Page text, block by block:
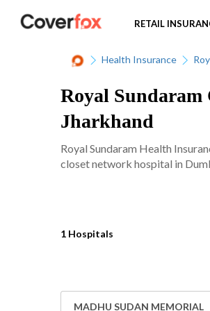
RETAIL
Health Insurance
Royal Sundaram
Jharkhand
Royal Sundaram Health
closet network hospital in
1 Hospitals
MADHU SUDAN MEMORIAL